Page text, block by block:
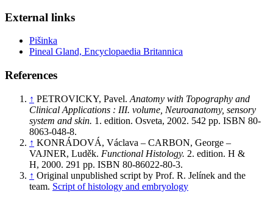
External links
Pišinka
Pineal Gland, Encyclopaedia Britannica
References
↑ PETROVICKY, Pavel. Anatomy with Topography and
Clinical Applications : III. volume, Neuroanatomy, sensory
system and skin. 1. edition. Osveta, 2002. 542 pp. ISBN 80-
8063-048-8.
↑ KONRÁDOVÁ, Václava – CARBON, George –
VAJNER, Luděk. Functional Histology. 2. edition. H &
H, 2000. 291 pp. ISBN 80-86022-80-3.
↑ Original unpublished script by Prof. R. Jelínek and the
team. Script of histology and embryology